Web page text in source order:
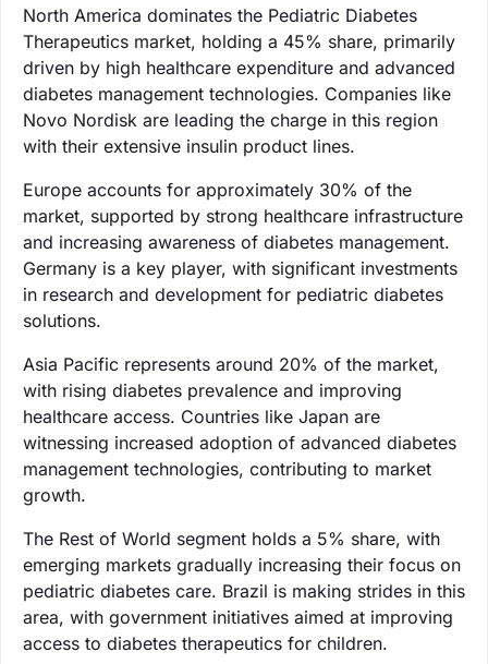
North America dominates the Pediatric Diabetes
Therapeutics market, holding a 45% share, primarily
driven by high healthcare expenditure and advanced
diabetes management technologies. Companies like
Novo Nordisk are leading the charge in this region
with their extensive insulin product lines.
Europe accounts for approximately 30% of the
market, supported by strong healthcare infrastructure
and increasing awareness of diabetes management.
Germany is a key player, with significant investments
in research and development for pediatric diabetes
solutions.
Asia Pacific represents around 20% of the market,
with rising diabetes prevalence and improving
healthcare access. Countries like Japan are
witnessing increased adoption of advanced diabetes
management technologies, contributing to market
growth.
The Rest of World segment holds a 5% share, with
emerging markets gradually increasing their focus on
pediatric diabetes care. Brazil is making strides in this
area, with government initiatives aimed at improving
access to diabetes therapeutics for children.